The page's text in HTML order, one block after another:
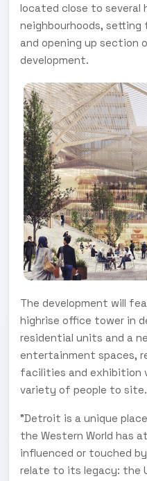
located close to several
neighbourhoods,
and opening up
development.
The development will
highrise office tower in
residential units and a
entertainment spaces,
facilities and exhibition
variety of people to site.
"Detroit is a unique
the Western World has
influenced or touched
relate to its legacy: the